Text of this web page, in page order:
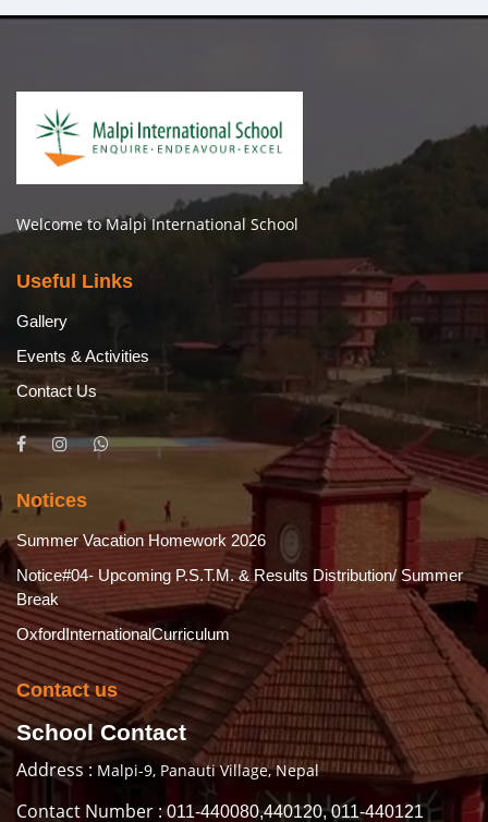
Welcome to Malpi International School
Useful Links
Gallery
Events & Activities
Contact Us
Notices
Summer Vacation Homework 2026
Notice#04- Upcoming P.S.T.M. & Results Distribution/ Summer
Break
OxfordInternationalCurriculum
Contact us
School Contact
Address : Malpi-9, Panauti Village, Nepal
Contact Number : 011-440080,440120, 011-440121